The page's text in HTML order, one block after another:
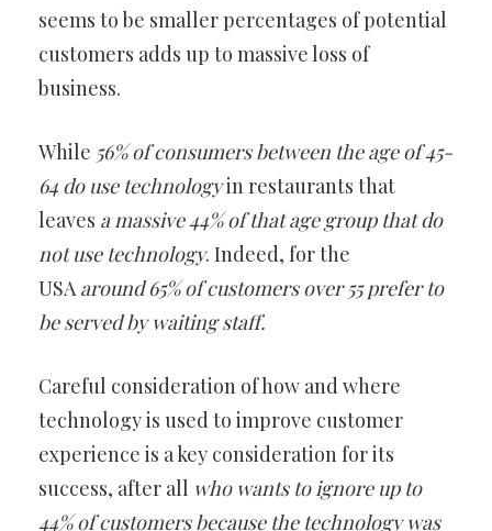
seems to be smaller percentages of potential
customers adds up to massive loss of
business.
While 56% of consumers between the age of 45-
64 do use technologyin restaurants that
leaves a massive 44% of that age group that do
not use technology. Indeed, for the
USAaround 65% of customers over 55 prefer to
be served by waiting staff.
Careful consideration of how and where
technology is used to improve customer
experience is a key consideration for its
success, after all who wants to ignore up to
44% of customers because the technology was